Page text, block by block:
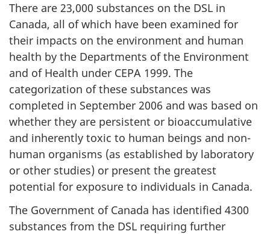
There are 23,000 substances on the DSL in
Canada, all of which have been examined for
their impacts on the environment and human
health by the Departments of the Environment
and of Health under CEPA 1999. The
categorization of these substances was
completed in September 2006 and was based on
whether they are persistent or bioaccumulative
and inherently toxic to human beings and non-
human organisms (as established by laboratory
or other studies) or present the greatest
potential for exposure to individuals in Canada.
The Government of Canada has identified 4300
substances from the DSL requiring further